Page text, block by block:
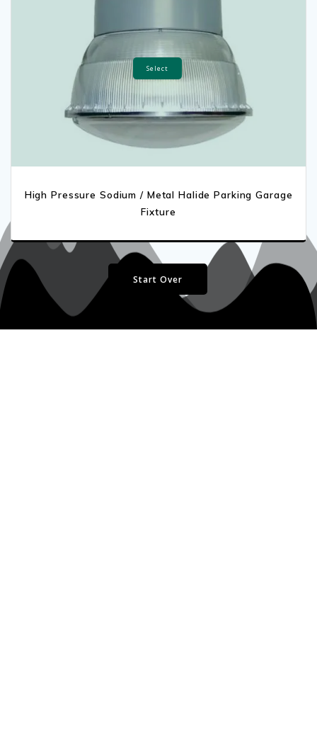
Select
High Pressure Sodium / Metal Halide Parking Garage
Fixture
Start Over